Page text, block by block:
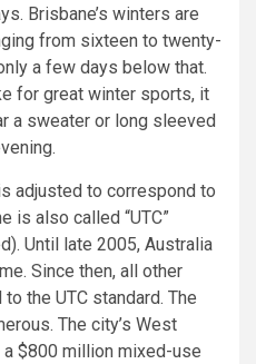
Brisbane’s winters are
from sixteen to twenty-
a few days below that.
for great winter sports, it
a sweater or long sleeved
adjusted to correspond to
is also called “UTC”
Until late 2005, Australia
Since then, all other
the UTC standard. The
The city’s West
$800 million mixed-use